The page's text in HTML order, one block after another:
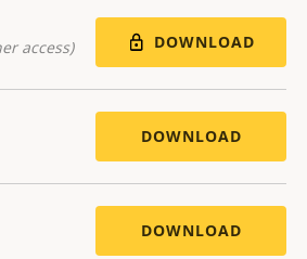
access) DOWNLOAD
DOWNLOAD
DOWNLOAD